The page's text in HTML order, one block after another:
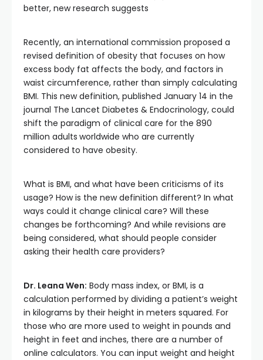
better, new research suggests
Recently, an international commission proposed a
revised definition of obesity that focuses on how
excess body fat affects the body, and factors in
waist circumference, rather than simply calculating
BMI. This new definition, published January 14 in the
journal The Lancet Diabetes & Endocrinology, could
shift the paradigm of clinical care for the 890
million adults worldwide who are currently
considered to have obesity.
What is BMI, and what have been criticisms of its
usage? How is the new definition different? In what
ways could it change clinical care? Will these
changes be forthcoming? And while revisions are
being considered, what should people consider
asking their health care providers?
Dr. Leana Wen: Body mass index, or BMI, is a
calculation performed by dividing a patient’s weight
in kilograms by their height in meters squared. For
those who are more used to weight in pounds and
height in feet and inches, there are a number of
online calculators. You can input weight and height